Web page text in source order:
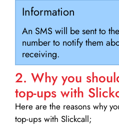
Information
An SMS will be sent to
number to notify them
receiving.
2. Why you
top-ups with
Here are the reasons why
top-ups with Slickcall;